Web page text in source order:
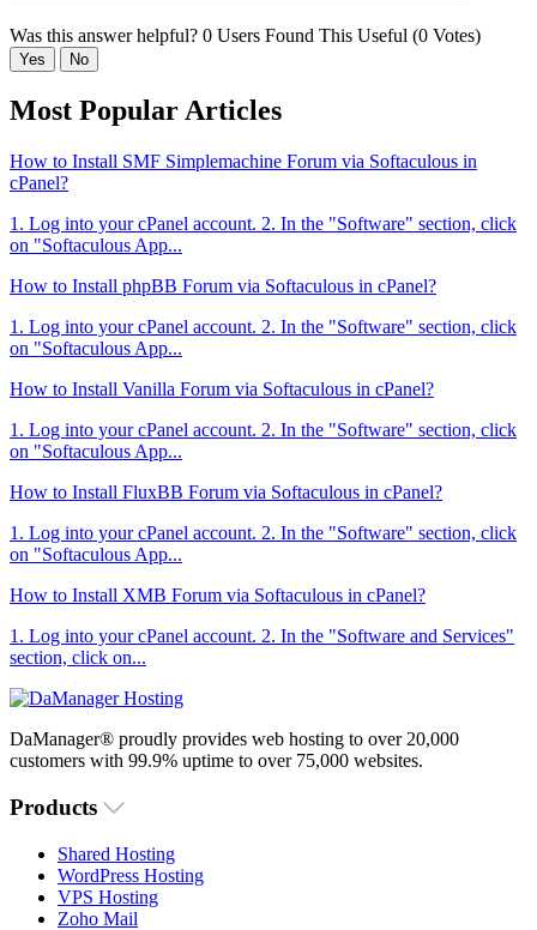
Was this answer helpful? 0 Users Found This Useful (0 Votes)
Yes No
Most Popular Articles
How to Install SMF Simplemachine Forum via Softaculous in
cPanel?
1. Log into your cPanel account. 2. In the "Software" section, click
on "Softaculous App...
How to Install phpBB Forum via Softaculous in cPanel?
1. Log into your cPanel account. 2. In the "Software" section, click
on "Softaculous App...
How to Install Vanilla Forum via Softaculous in cPanel?
1. Log into your cPanel account. 2. In the "Software" section, click
on "Softaculous App...
How to Install FluxBB Forum via Softaculous in cPanel?
1. Log into your cPanel account. 2. In the "Software" section, click
on "Softaculous App...
How to Install XMB Forum via Softaculous in cPanel?
1. Log into your cPanel account. 2. In the "Software and Services"
section, click on...
DaManager® proudly provides web hosting to over 20,000
customers with 99.9% uptime to over 75,000 websites.
Products
Shared Hosting
WordPress Hosting
VPS Hosting
Zoho Mail